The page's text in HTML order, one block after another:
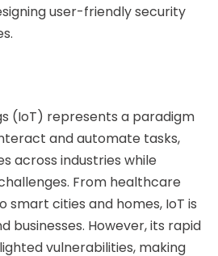
user-friendly security
(IoT) represents a paradigm
and automate tasks,
across industries while
From healthcare
smart cities and homes, IoT is
businesses. However, its rapid
vulnerabilities, making